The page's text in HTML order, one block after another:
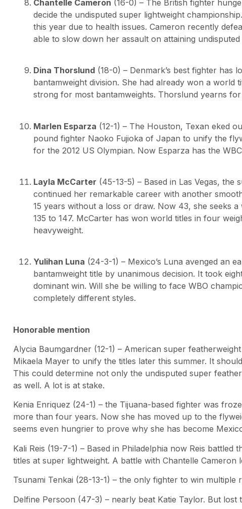
Chantelle Cameron (16-0) – The British fighter
decide the undisputed super lightweight
this year due to health issues. Cameron recently
able to slow down her assault on attaining undisputed
Dina Thorslund (18-0) – Denmark’s best fighter has
bantamweight division. She had already won a world
strong for most bantamweights. Thorslund yearns
Marlen Esparza (12-1) – The Houston, Texan eked
pound fighter Naoko Fujioka of Japan to unify the
for the 2012 US Olympian. Now Esparza has the
Layla McCarter (45-13-5) – Based in Las Vegas,
continued her remarkable career with another
15 years without a loss or draw. Now 43, she seeks
135 to 147. McCarter has won world titles in four
heavyweight.
Yulihan Luna (24-3-1) – Mexico’s Luna avenged an
bantamweight title by unanimous decision. It took
dominant win. Will she be willing to face WBO
completely different styles.
Honorable mention
Alycia Baumgardner (12-1) – American super
Mikaela Mayer to unify the titles later this summer. It
This could determine not only the undisputed super
as well. A lot is at stake.
Kenia Enriquez (24-1) – the Tijuana-based fighter was
more than four years. Now she has moved up to the
seems even hungrier to prove why she has become
Kali Reis (19-7-1) – Based in Philadelphia now Reis
titles at super lightweight. A battle with Chantelle Cameron
Tsunami Tenkai (28-13-1) – the only fighter to win multiple
Delfine Persoon (47-3) – nearly beat Katie Taylor. But lost